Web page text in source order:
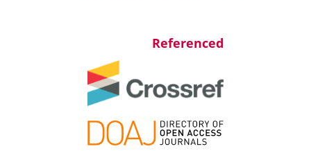
Referenced